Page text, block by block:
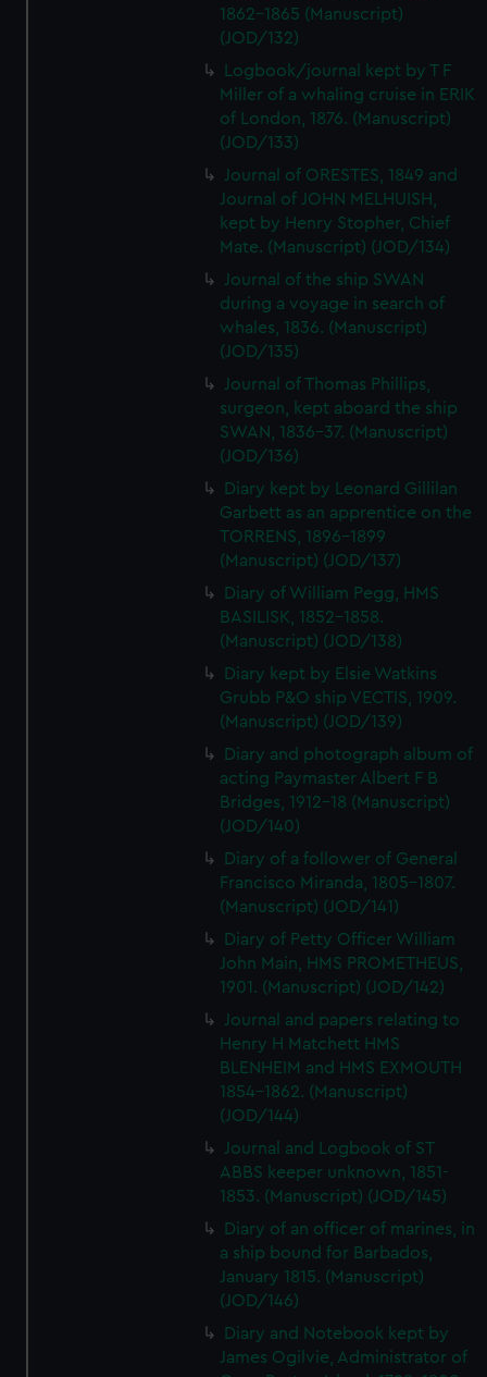
1862-1865 (Manuscript)
(JOD/132)
Logbook/journal kept by T F
Miller of a whaling cruise in ERIK
of London, 1876. (Manuscript)
(JOD/133)
Journal of ORESTES, 1849 and
Journal of JOHN MELHUISH,
kept by Henry Stopher, Chief
Mate. (Manuscript) (JOD/134)
Journal of the ship SWAN
during a voyage in search of
whales, 1836. (Manuscript)
(JOD/135)
Journal of Thomas Phillips,
surgeon, kept aboard the ship
SWAN, 1836-37. (Manuscript)
(JOD/136)
Diary kept by Leonard Gillilan
Garbett as an apprentice on the
TORRENS, 1896-1899
(Manuscript) (JOD/137)
Diary of William Pegg, HMS
BASILISK, 1852-1858.
(Manuscript) (JOD/138)
Diary kept by Elsie Watkins
Grubb P&O ship VECTIS, 1909.
(Manuscript) (JOD/139)
Diary and photograph album of
acting Paymaster Albert F B
Bridges, 1912-18 (Manuscript)
(JOD/140)
Diary of a follower of General
Francisco Miranda, 1805-1807.
(Manuscript) (JOD/141)
Diary of Petty Officer William
John Main, HMS PROMETHEUS,
1901. (Manuscript) (JOD/142)
Journal and papers relating to
Henry H Matchett HMS
BLENHEIM and HMS EXMOUTH
1854-1862. (Manuscript)
(JOD/144)
Journal and Logbook of ST
ABBS keeper unknown, 1851-
1853. (Manuscript) (JOD/145)
Diary of an officer of marines, in
a ship bound for Barbados,
January 1815. (Manuscript)
(JOD/146)
Diary and Notebook kept by
James Ogilvie, Administrator of